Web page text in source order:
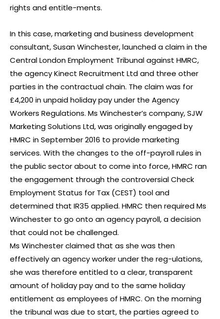
rights and entitle-ments.
In this case, marketing and business development
consultant, Susan Winchester, launched a claim in the
Central London Employment Tribunal against HMRC,
the agency Kinect Recruitment Ltd and three other
parties in the contractual chain. The claim was for
£4,200 in unpaid holiday pay under the Agency
Workers Regulations. Ms Winchester’s company, SJW
Marketing Solutions Ltd, was originally engaged by
HMRC in September 2016 to provide marketing
services. With the changes to the off-payroll rules in
the public sector about to come into force, HMRC ran
the engagement through the controversial Check
Employment Status for Tax (CEST) tool and
determined that IR35 applied. HMRC then required Ms
Winchester to go onto an agency payroll, a decision
that could not be challenged.
Ms Winchester claimed that as she was then
effectively an agency worker under the reg-ulations,
she was therefore entitled to a clear, transparent
amount of holiday pay and to the same holiday
entitlement as employees of HMRC. On the morning
the tribunal was due to start, the parties agreed to